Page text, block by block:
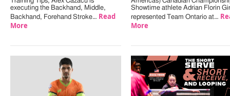
executing the Backhand, Middle,
Backhand, Forehand Stroke… Read
More
Showtime athlete Adrian Florin
represented Team Ontario at…
More